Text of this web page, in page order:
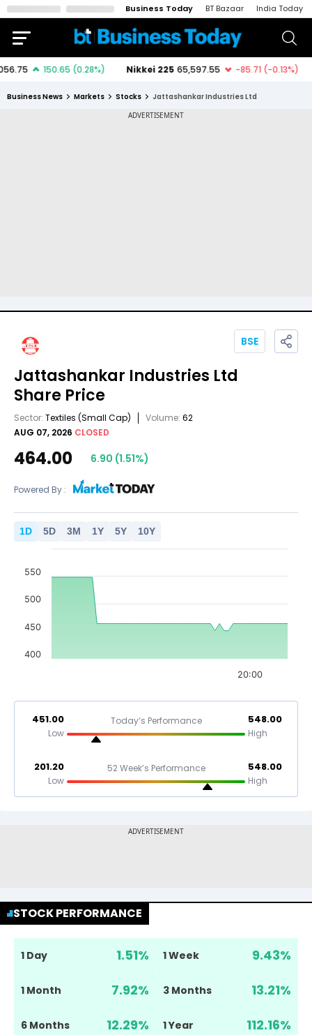
Business Today BT Bazaar India Today
Business News Markets Stocks Jattashankar Industries Ltd
Jattashankar Industries Ltd
Share Price
Sector: Textiles (Small Cap) Volume: 62
AUG 07, 2026 CLOSED
BSE
464.00 6.90 (1.51%)
Powered By :
1D 5D 3M 1Y 5Y 10Y
20:00
400
450
500
550
451.00
Low
Today’s Performance 548.00
High
201.20
Low
52 Week’s Performance 548.00
High
STOCK PERFORMANCE
1 Day 1.51% 1 Week 9.43%
1 Month 7.92% 3 Months 13.21%
6 Months 12.29% 1 Year 112.16%